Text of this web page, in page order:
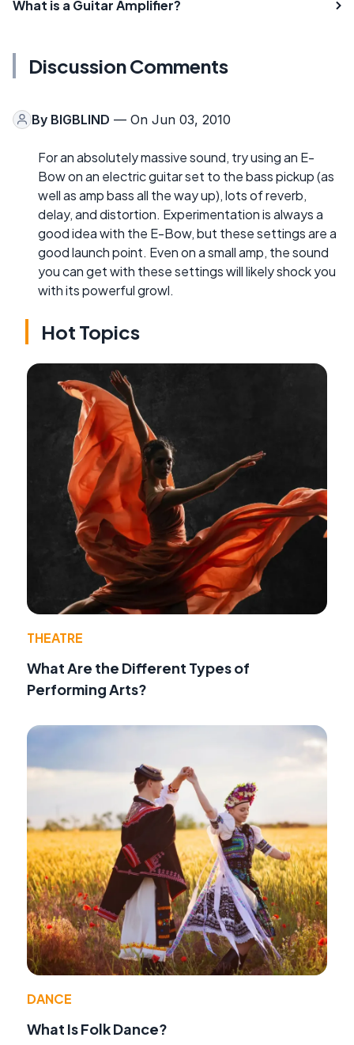
What is a Guitar Amplifier?
Discussion Comments
By BIGBLIND — On Jun 03, 2010
For an absolutely massive sound, try using an E-
Bow on an electric guitar set to the bass pickup (as
well as amp bass all the way up), lots of reverb,
delay, and distortion. Experimentation is always a
good idea with the E-Bow, but these settings are a
good launch point. Even on a small amp, the sound
you can get with these settings will likely shock you
with its powerful growl.
Hot Topics
THEATRE
What Are the Different Types of
Performing Arts?
DANCE
What Is Folk Dance?